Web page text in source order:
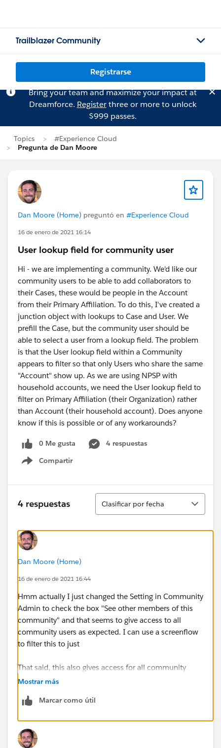
Trailblazer Community
Registrarse
Bring your team and maximize your impact at
Dreamforce. Registerthree or more to unlock
$999 passes.
Topics
#Experience Cloud
Pregunta de Dan Moore
Dan Moore (Home) preguntó en #Experience Cloud
16 de enero de 2021 16:14
User lookup field for community user
Hi - we are implementing a community. We'd like our
community users to be able to add collaborators to
their Cases, these would be people in the Account
from their Primary Affiliation. To do this, I've created a
junction object with lookups to Case and User. We
prefill the Case, but the community user should be
able to select a user from a lookup field. The problem
is that the User lookup field within a Community
appears to filter so that only Users who share the same
"Account" show up. As we are using NPSP with
household accounts, we need the User lookup field to
filter on Primary Affiliation (their Organization) rather
than Account (their household account). Does anyone
know if this is possible or of any workarounds?
0 Me gusta
4 respuestas
Compartir
Show menu
4 respuestas
Ordenar
Clasificar por fecha
Dan Moore (Home)
16 de enero de 2021 16:44
Hmm actually I just changed the Setting in Community
Admin to check the box "See other members of this
community" and that seems to give access to all
community users as expected. I can use a screenflow
to filter this to just
That said, this also gives access for all community
members to tag other users in chatter posts. So it
question. Thanks!
Mostrar más
Marcar como útil